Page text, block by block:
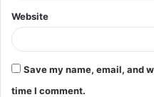
Website
Save my name, email, and
time I comment.